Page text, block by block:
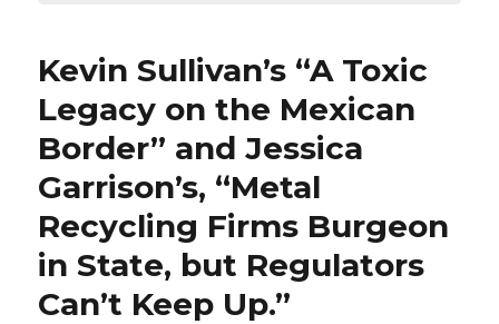
Kevin Sullivan’s “A Toxic
Legacy on the Mexican
Border” and Jessica
Garrison’s, “Metal
Recycling Firms Burgeon
in State, but Regulators
Can’t Keep Up.”